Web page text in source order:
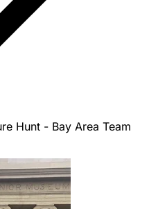
Hunt - Bay Area Team